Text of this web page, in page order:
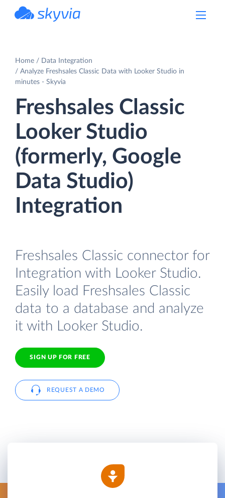
Home
Data Integration
Analyze Freshsales Classic Data with Looker Studio in
minutes - Skyvia
Freshsales Classic
Looker Studio
(formerly, Google
Data Studio)
Integration
Freshsales Classic connector for
Integration with Looker Studio.
Easily load Freshsales Classic
data to a database and analyze
it with Looker Studio.
SIGN UP FOR FREE
REQUEST A DEMO